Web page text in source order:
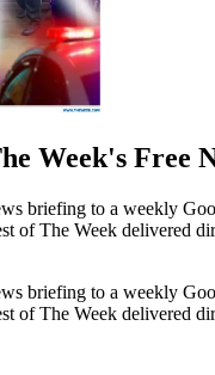
Week's Free
briefing to a weekly
of The Week delivered
briefing to a weekly
of The Week delivered